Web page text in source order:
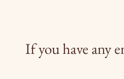
If you have any